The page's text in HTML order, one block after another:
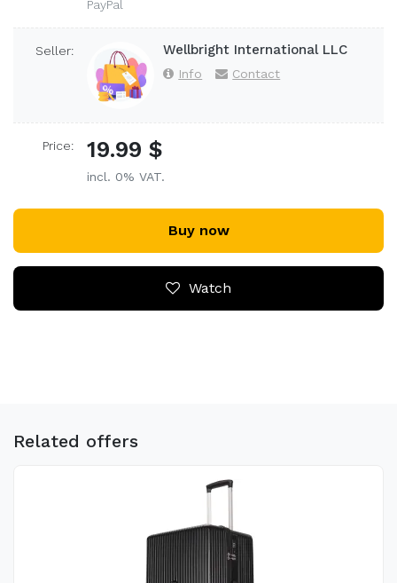
PayPal
Seller: Wellbright International LLC
Info Contact
Price: 19.99 $
incl. 0% VAT.
Buy now
Watch
Related offers